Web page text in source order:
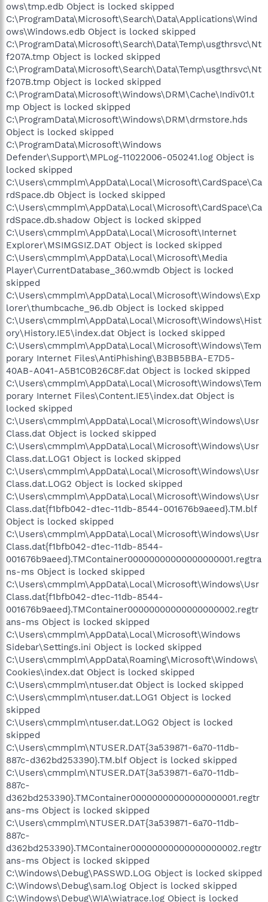
ows\tmp.edb Object is locked skipped
C:\ProgramData\Microsoft\Search\Data\Applications\Wind
ows\Windows.edb Object is locked skipped
C:\ProgramData\Microsoft\Search\Data\Temp\usgthrsvc\Nt
f207A.tmp Object is locked skipped
C:\ProgramData\Microsoft\Search\Data\Temp\usgthrsvc\Nt
f207B.tmp Object is locked skipped
C:\ProgramData\Microsoft\Windows\DRM\Cache\Indiv01.t
mp Object is locked skipped
C:\ProgramData\Microsoft\Windows\DRM\drmstore.hds
Object is locked skipped
C:\ProgramData\Microsoft\Windows
Defender\Support\MPLog-11022006-050241.log Object is
locked skipped
C:\Users\cmmplm\AppData\Local\Microsoft\CardSpace\Ca
rdSpace.db Object is locked skipped
C:\Users\cmmplm\AppData\Local\Microsoft\CardSpace\Ca
rdSpace.db.shadow Object is locked skipped
C:\Users\cmmplm\AppData\Local\Microsoft\Internet
Explorer\MSIMGSIZ.DAT Object is locked skipped
C:\Users\cmmplm\AppData\Local\Microsoft\Media
Player\CurrentDatabase_360.wmdb Object is locked
skipped
C:\Users\cmmplm\AppData\Local\Microsoft\Windows\Exp
lorer\thumbcache_96.db Object is locked skipped
C:\Users\cmmplm\AppData\Local\Microsoft\Windows\Hist
ory\History.IE5\index.dat Object is locked skipped
C:\Users\cmmplm\AppData\Local\Microsoft\Windows\Tem
porary Internet Files\AntiPhishing\B3BB5BBA-E7D5-
40AB-A041-A5B1C0B26C8F.dat Object is locked skipped
C:\Users\cmmplm\AppData\Local\Microsoft\Windows\Tem
porary Internet Files\Content.IE5\index.dat Object is
locked skipped
C:\Users\cmmplm\AppData\Local\Microsoft\Windows\Usr
Class.dat Object is locked skipped
C:\Users\cmmplm\AppData\Local\Microsoft\Windows\Usr
Class.dat.LOG1 Object is locked skipped
C:\Users\cmmplm\AppData\Local\Microsoft\Windows\Usr
Class.dat.LOG2 Object is locked skipped
C:\Users\cmmplm\AppData\Local\Microsoft\Windows\Usr
Class.dat{f1bfb042-d1ec-11db-8544-001676b9aeed}.TM.blf
Object is locked skipped
C:\Users\cmmplm\AppData\Local\Microsoft\Windows\Usr
Class.dat{f1bfb042-d1ec-11db-8544-
001676b9aeed}.TMContainer00000000000000000001.regtra
ns-ms Object is locked skipped
C:\Users\cmmplm\AppData\Local\Microsoft\Windows\Usr
Class.dat{f1bfb042-d1ec-11db-8544-
001676b9aeed}.TMContainer00000000000000000002.regtr
ans-ms Object is locked skipped
C:\Users\cmmplm\AppData\Local\Microsoft\Windows
Sidebar\Settings.ini Object is locked skipped
C:\Users\cmmplm\AppData\Roaming\Microsoft\Windows\
Cookies\index.dat Object is locked skipped
C:\Users\cmmplm\ntuser.dat Object is locked skipped
C:\Users\cmmplm\ntuser.dat.LOG1 Object is locked
skipped
C:\Users\cmmplm\ntuser.dat.LOG2 Object is locked
skipped
C:\Users\cmmplm\NTUSER.DAT{3a539871-6a70-11db-
887c-d362bd253390}.TM.blf Object is locked skipped
C:\Users\cmmplm\NTUSER.DAT{3a539871-6a70-11db-
887c-
d362bd253390}.TMContainer00000000000000000001.regtr
ans-ms Object is locked skipped
C:\Users\cmmplm\NTUSER.DAT{3a539871-6a70-11db-
887c-
d362bd253390}.TMContainer00000000000000000002.regtr
ans-ms Object is locked skipped
C:\Windows\Debug\PASSWD.LOG Object is locked skipped
C:\Windows\Debug\sam.log Object is locked skipped
C:\Windows\Debug\WIA\wiatrace.log Object is locked